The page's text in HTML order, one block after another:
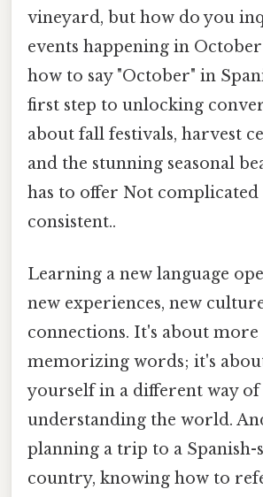
vineyard, but how do you
events happening in
how to say "October" in
first step to unlocking
about fall festivals, harvest
and the stunning seasonal
has to offer Not
consistent..
Learning a new language
new experiences, new
connections. It's about
memorizing words; it's
yourself in a different way
understanding the world.
planning a trip to a Spanish-
country, knowing how to